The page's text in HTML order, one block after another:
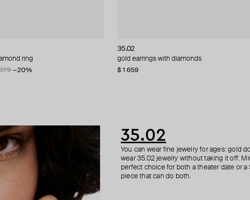
ring
379 −20%
35.02
gold earrings with diamonds
$ 1 659
Jewellery
rings
ALMAS ALANIQA Jewellery
white gold stud earrings with diamonds
$ 1 440
Jewellery
earrings with diamonds
ALMAS ALANIQA Jewellery
white gold stud earrings with diamonds
$ 276
ring with black inset
Herald Percy
silver-tone crystal ring
$ 72
35.02
You can wear fine jewelry for ages: gold
wear 35.02 jewelry without taking it off.
perfect choice for both a theater date or
piece that can do both.